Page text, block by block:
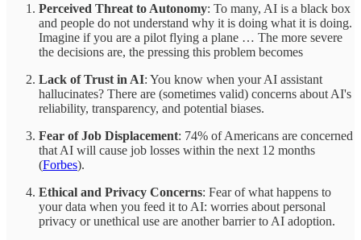
Perceived Threat to Autonomy: To many, AI is a black box
and people do not understand why it is doing what it is doing.
Imagine if you are a pilot flying a plane … The more severe
the decisions are, the pressing this problem becomes
Lack of Trust in AI: You know when your AI assistant
hallucinates? There are (sometimes valid) concerns about AI's
reliability, transparency, and potential biases.​
Fear of Job Displacement: 74% of Americans are concerned
that AI will cause job losses within the next 12 months
(Forbes).
Ethical and Privacy Concerns: Fear of what happens to
your data when you feed it to AI: worries about personal
privacy or unethical use are another barrier to AI adoption.​